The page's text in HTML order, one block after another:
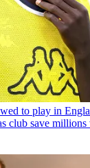
to play in
club save